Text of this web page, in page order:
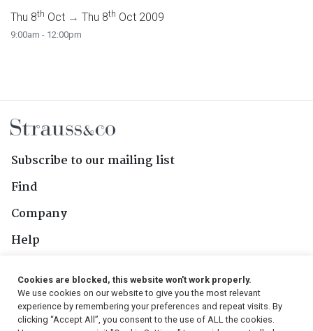
Thu 8th Oct → Thu 8th Oct 2009
9:00am - 12:00pm
Subscribe to our mailing list
Find
Company
Help
Follow Us
Cookies are blocked, this website won't work properly.
We use cookies on our website to give you the most relevant
experience by remembering your preferences and repeat visits. By
clicking “Accept All”, you consent to the use of ALL the cookies.